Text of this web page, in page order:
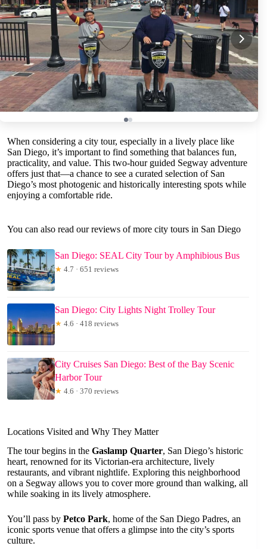
When considering a city tour, especially in a lively place like
San Diego, it’s important to find something that balances fun,
practicality, and value. This two-hour guided Segway adventure
offers just that—a chance to see a curated selection of San
Diego’s most photogenic and historically interesting spots while
enjoying a comfortable ride.
You can also read our reviews of more city tours in San Diego
San Diego: SEAL City Tour by Amphibious Bus
★ 4.7 · 651 reviews
San Diego: City Lights Night Trolley Tour
★ 4.6 · 418 reviews
City Cruises San Diego: Best of the Bay Scenic
Harbor Tour
★ 4.6 · 370 reviews
Locations Visited and Why They Matter
The tour begins in the Gaslamp Quarter, San Diego’s historic
heart, renowned for its Victorian-era architecture, lively
restaurants, and vibrant nightlife. Exploring this neighborhood
on a Segway allows you to cover more ground than walking, all
while soaking in its lively atmosphere.
You’ll pass by Petco Park, home of the San Diego Padres, an
iconic sports venue that offers a glimpse into the city’s sports
culture.